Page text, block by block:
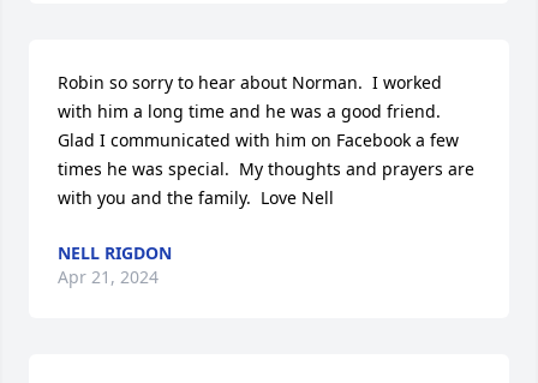
Robin so sorry to hear about Norman.  I worked
with him a long time and he was a good friend.
Glad I communicated with him on Facebook a few
times he was special.  My thoughts and prayers are
with you and the family.  Love Nell
NELL RIGDON
Apr 21, 2024